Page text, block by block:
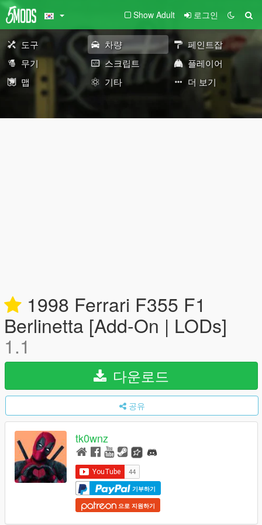
Show Adult 로그인
도구 차량
페인트잡
무기
스크립트
플레이어
맵
기타 더 보기
1998 Ferrari F355 F1
Berlinetta [Add-On | LODs]
1.1
다운로드
공유
tk0wnz
기부하기
으로 지원하기